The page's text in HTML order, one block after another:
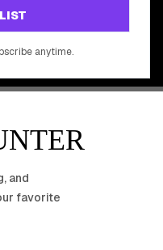
anytime.
FREE
and
favorite